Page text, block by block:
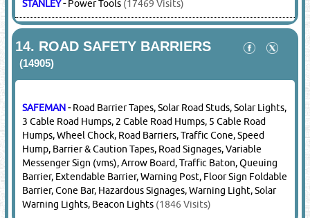
BOSCH -Power Tools(22910 Visits)